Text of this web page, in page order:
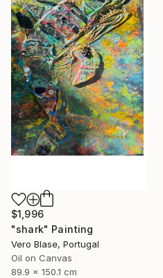
$1,996
"shark" Painting
Vero Blase, Portugal
Oil on Canvas
89.9 x 150.1 cm